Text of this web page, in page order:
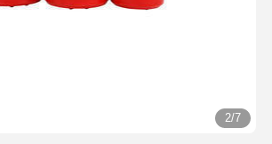
2/7